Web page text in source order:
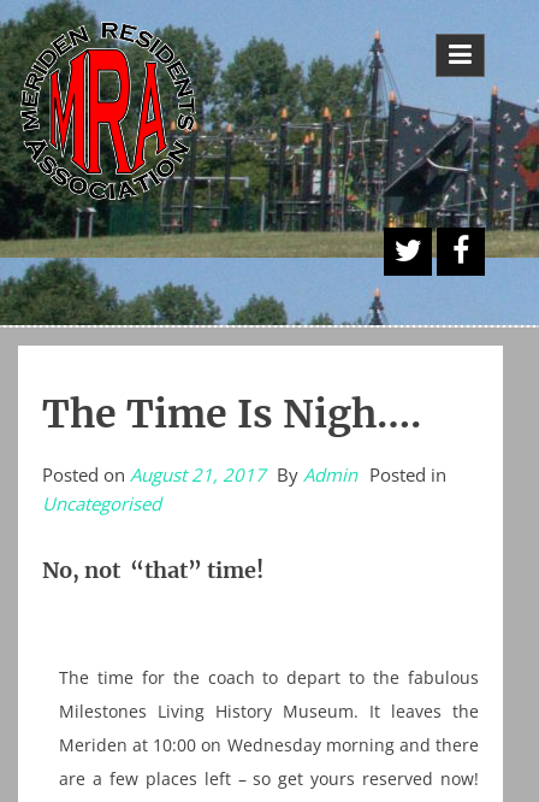
Skip
to
content
Twitt
er
book
The Time Is Nigh….
Posted on August 21, 2017 By Admin Posted in
Uncategorised
No, not “that” time!
The time for the coach to depart to the fabulous
Milestones Living History Museum. It leaves the
Meriden at 10:00 on Wednesday morning and there
are a few places left – so get yours reserved now!